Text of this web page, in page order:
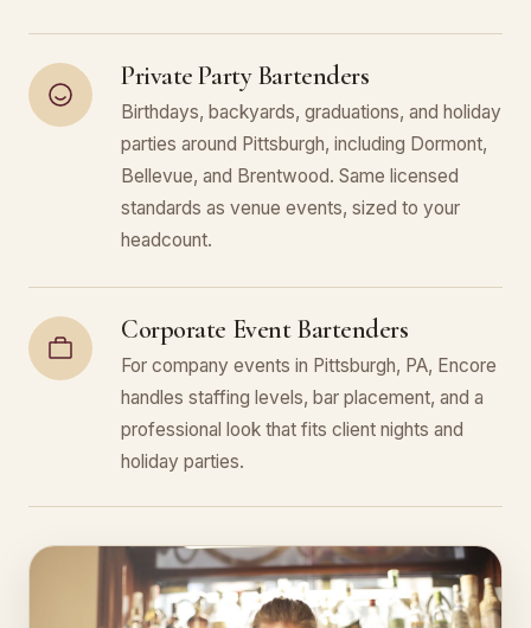
Private Party Bartenders
Birthdays, backyards, graduations, and holiday
parties around Pittsburgh, including Dormont,
Bellevue, and Brentwood. Same licensed
standards as venue events, sized to your
headcount.
Corporate Event Bartenders
For company events in Pittsburgh, PA, Encore
handles staffing levels, bar placement, and a
professional look that fits client nights and
holiday parties.